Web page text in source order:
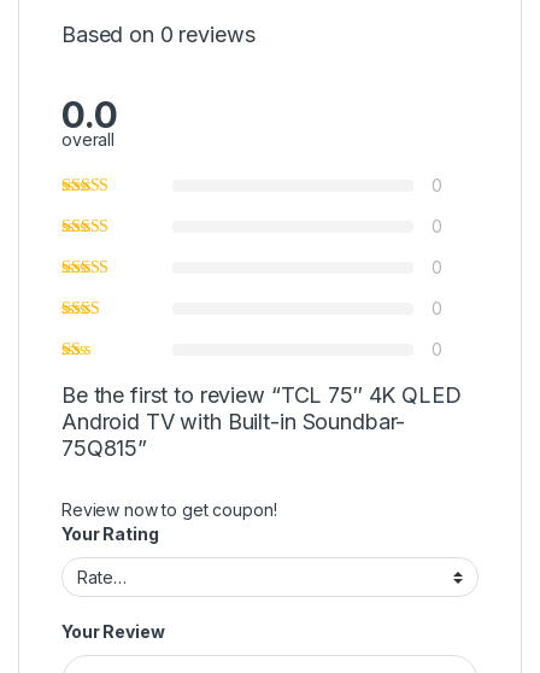
Based on 0 reviews
0.0
overall
0
0
0
0
0
Be the first to review “TCL 75″ 4K QLED
Android TV with Built-in Soundbar-
75Q815”
Review now to get coupon!
Your Rating
Your Review